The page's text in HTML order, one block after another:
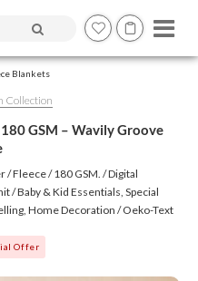
and articles
Blankets
Collection
GSM – Wavily Groove
Fleece / 180 GSM. / Digital
/ Baby & Kid Essentials, Special
Home Decoration / Oeko-Text
Offer